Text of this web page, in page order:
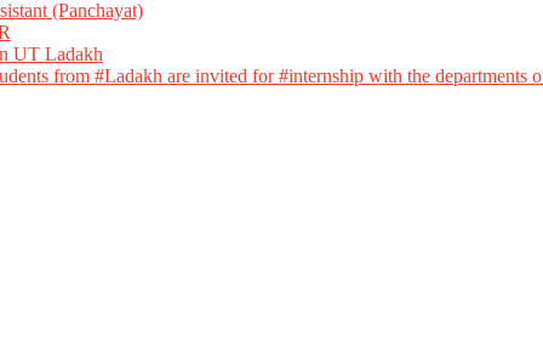
(Panchayat)
UT Ladakh
from #Ladakh are invited for #internship with the